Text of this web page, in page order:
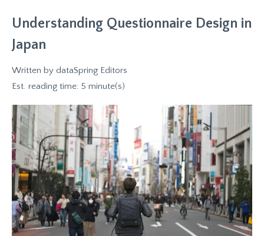
Understanding Questionnaire Design in
Japan
Written by dataSpring Editors
Est. reading time: 5 minute(s)